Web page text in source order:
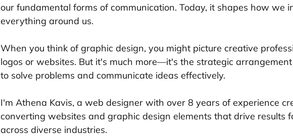
our fundamental forms of communication. Today, it shapes how we
everything around us.
When you think of graphic design, you might picture creative
logos or websites. But it's much more—it's the strategic
to solve problems and communicate ideas effectively.
I'm Athena Kavis, a web designer with over 8 years of experience
converting websites and graphic design elements that drive results
across diverse industries.